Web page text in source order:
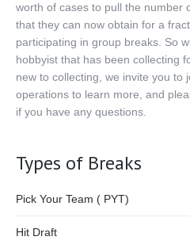
worth of cases to pull the number
that they can now obtain for a
participating in group breaks. So
hobbyist that has been collecting
new to collecting, we invite you to
operations to learn more, and
if you have any questions.
Types of Breaks
Pick Your Team ( PYT)
Hit Draft